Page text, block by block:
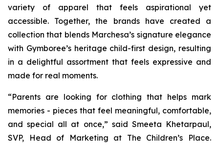
variety of apparel that feels aspirational yet
accessible. Together, the brands have created a
collection that blends Marchesa’s signature elegance
with Gymboree’s heritage child-first design, resulting
in a delightful assortment that feels expressive and
made for real moments.
“Parents are looking for clothing that helps mark
memories - pieces that feel meaningful, comfortable,
and special all at once,” said Smeeta Khetarpaul,
SVP, Head of Marketing at The Children’s Place.